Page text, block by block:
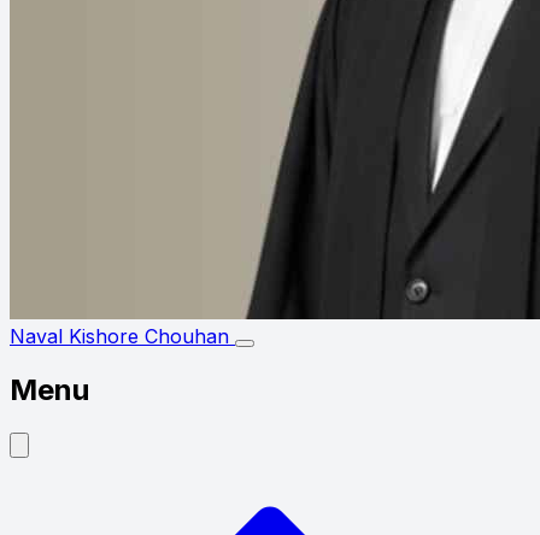
Naval Kishore Chouhan
Menu